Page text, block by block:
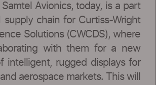
Avionics, today, is a part
supply chain for Curtiss-Wright
Solutions (CWCDS), where
with them for a new
intelligent, rugged displays for
aerospace markets. This will